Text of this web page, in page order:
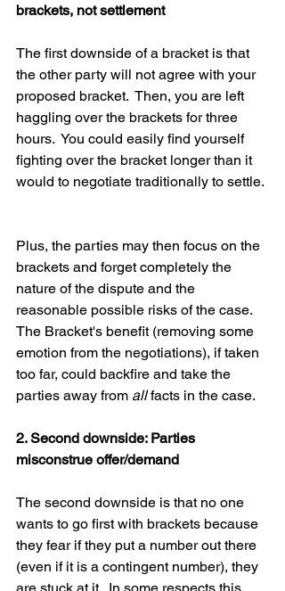
brackets, not settlement
The first downside of a bracket is that
the other party will not agree with your
proposed bracket.  Then, you are left
haggling over the brackets for three
hours.  You could easily find yourself
fighting over the bracket longer than it
would to negotiate traditionally to settle.
Plus, the parties may then focus on the
brackets and forget completely the
nature of the dispute and the
reasonable possible risks of the case.
The Bracket's benefit (removing some
emotion from the negotiations), if taken
too far, could backfire and take the
parties away from all facts in the case.
2. Second downside: Parties
misconstrue offer/demand
The second downside is that no one
wants to go first with brackets because
they fear if they put a number out there
(even if it is a contingent number), they
are stuck at it.  In some respects this